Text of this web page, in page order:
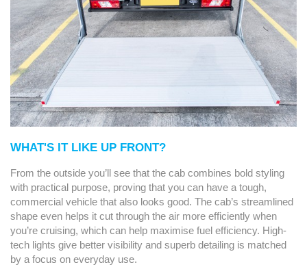
WHAT'S IT LIKE UP FRONT?
From the outside you’ll see that the cab combines bold styling
with practical purpose, proving that you can have a tough,
commercial vehicle that also looks good. The cab’s streamlined
shape even helps it cut through the air more efficiently when
you’re cruising, which can help maximise fuel efficiency. High-
tech lights give better visibility and superb detailing is matched
by a focus on everyday use.